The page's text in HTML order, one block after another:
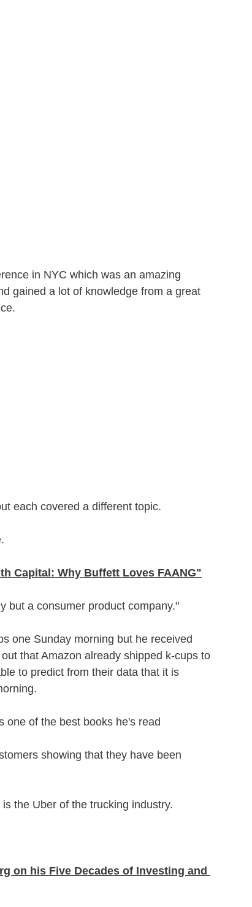
in NYC which was an amazing
gained a lot of knowledge from a great
each covered a different topic.
Capital: Why Buffett Loves FAANG"
but a consumer product company."
one Sunday morning but he received
that Amazon already shipped k-cups to
to predict from their data that it is
one of the best books he's read
showing that they have been
the Uber of the trucking industry.
on his Five Decades of Investing and